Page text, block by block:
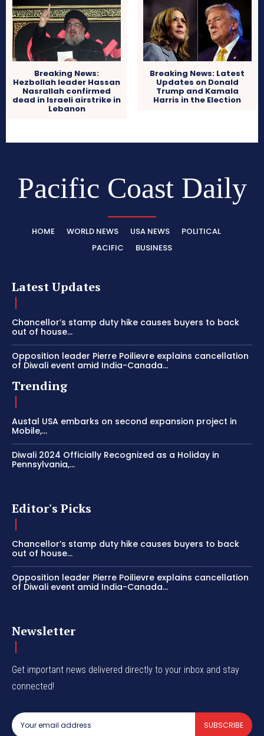
Breaking News:
Hezbollah leader Hassan
Nasrallah confirmed
dead in Israeli airstrike in
Lebanon
Breaking News: Latest
Updates on Donald
Trump and Kamala
Harris in the Election
Pacific Coast Daily
HOME WORLD NEWS USA NEWS
POLITICAL
PACIFIC
BUSINESS
Latest Updates
Chancellor’s stamp duty hike causes buyers to back
out of house...
Opposition leader Pierre Poilievre explains cancellation
of Diwali event amid India-Canada...
Trending
Austal USA embarks on second expansion project in
Mobile,...
Diwali 2024 Officially Recognized as a Holiday in
Pennsylvania,...
Editor's Picks
Chancellor’s stamp duty hike causes buyers to back
out of house...
Opposition leader Pierre Poilievre explains cancellation
of Diwali event amid India-Canada...
Newsletter
Get important news delivered directly to your inbox and stay
connected!
SUBSCRIBE